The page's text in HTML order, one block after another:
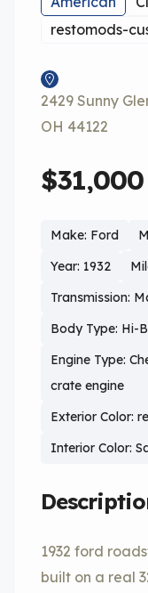
restomods-
2429 Sunny
OH 44122
$31,000
Make: Ford
Year: 1932
Transmission:
Body Type: Hi-
Engine Type:
crate engine
Exterior Color:
Interior Color:
1932 ford
built on a real